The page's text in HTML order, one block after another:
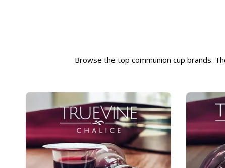
Browse the top communion cup brands.